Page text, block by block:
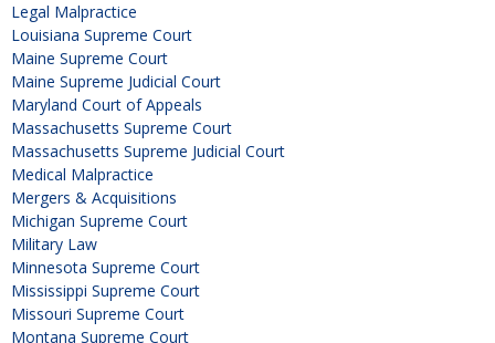
Legal Malpractice
Louisiana Supreme Court
Maine Supreme Court
Maine Supreme Judicial Court
Maryland Court of Appeals
Massachusetts Supreme Court
Massachusetts Supreme Judicial Court
Medical Malpractice
Mergers & Acquisitions
Michigan Supreme Court
Military Law
Minnesota Supreme Court
Mississippi Supreme Court
Missouri Supreme Court
Montana Supreme Court